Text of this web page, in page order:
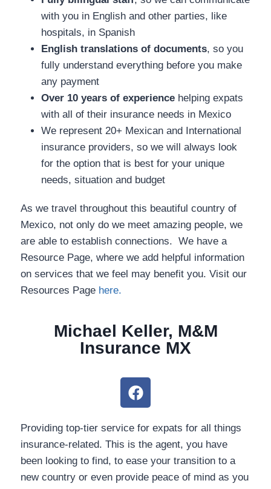
with you in English and other parties, like
hospitals, in Spanish
English translations of documents, so you
fully understand everything before you make
any payment
Over 10 years of experiencehelping expats
with all of their insurance needs in Mexico
We represent 20+ Mexican and International
insurance providers, so we will always look
for the option that is best for your unique
needs, situation and budget
As we travel throughout this beautiful country of
Mexico, not only do we meet amazing people, we
are able to establish connections. We have a
Resource Page, where we add helpful information
on services that we feel may benefit you. Visit our
Resources Page here.
Michael Keller, M&M
Insurance MX
Providing top-tier service for expats for all things
insurance-related. This is the agent, you have been
looking to find, to ease your transition to a new
country or even provide peace of mind as you